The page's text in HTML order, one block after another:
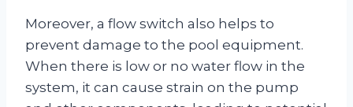
Moreover, a flow switch also helps to
prevent damage to the pool equipment.
When there is low or no water flow in the
system, it can cause strain on the pump